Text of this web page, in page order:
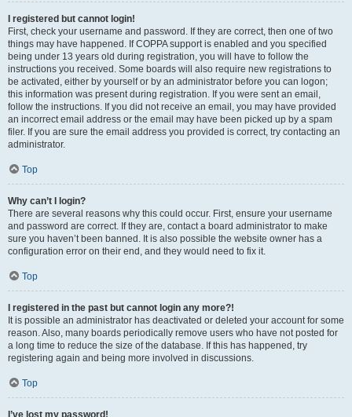
I registered but cannot login!
First, check your username and password. If they are correct, then one of two
things may have happened. If COPPA support is enabled and you specified
being under 13 years old during registration, you will have to follow the
instructions you received. Some boards will also require new registrations to
be activated, either by yourself or by an administrator before you can logon;
this information was present during registration. If you were sent an email,
follow the instructions. If you did not receive an email, you may have provided
an incorrect email address or the email may have been picked up by a spam
filer. If you are sure the email address you provided is correct, try contacting an
administrator.
Top
Why can’t I login?
There are several reasons why this could occur. First, ensure your username
and password are correct. If they are, contact a board administrator to make
sure you haven’t been banned. It is also possible the website owner has a
configuration error on their end, and they would need to fix it.
Top
I registered in the past but cannot login any more?!
It is possible an administrator has deactivated or deleted your account for some
reason. Also, many boards periodically remove users who have not posted for
a long time to reduce the size of the database. If this has happened, try
registering again and being more involved in discussions.
Top
I’ve lost my password!